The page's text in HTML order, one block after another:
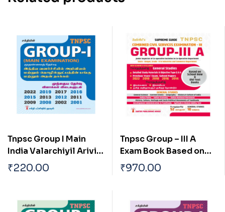
Tnpsc Group I Main
India Valarchiyil Arivial
Mattrum
Thakkam
₹220.00
Tnpsc Group – III A
Exam Book Based on
School New and Old
₹970.00